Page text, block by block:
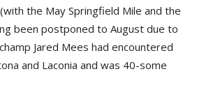
the May Springfield Mile and the
been postponed to August due to
Jared Mees had encountered
and Laconia and was 40-some